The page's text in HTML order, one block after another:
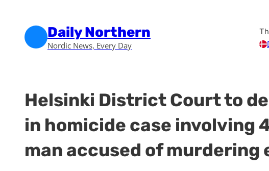
Daily Northern
Nordic News, Every Day
Helsinki District Court to
in homicide case involving
man accused of murdering